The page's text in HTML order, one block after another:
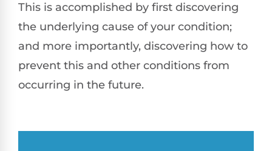
This is accomplished by first discovering
the underlying cause of your condition;
and more importantly, discovering how to
prevent this and other conditions from
occurring in the future.